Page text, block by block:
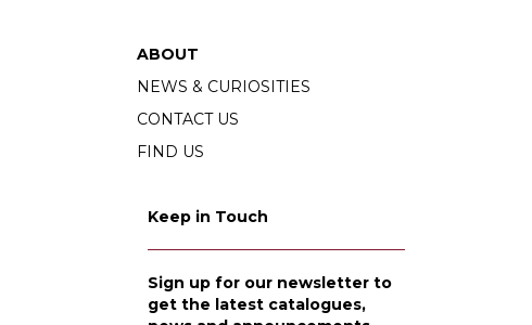
ABOUT
NEWS & CURIOSITIES
CONTACT US
FIND US
Keep in Touch
Sign up for our newsletter to
get the latest catalogues,